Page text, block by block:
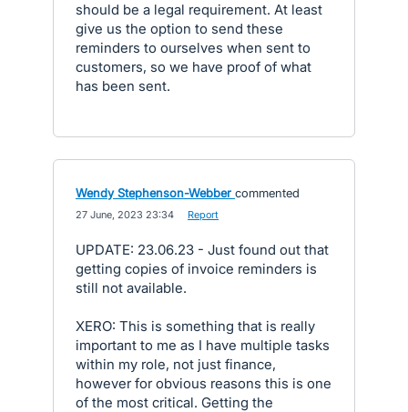
should be a legal requirement. At least
give us the option to send these
reminders to ourselves when sent to
customers, so we have proof of what
has been sent.
Wendy Stephenson-Webber commented
27 June, 2023 23:34 Report
UPDATE: 23.06.23 - Just found out that
getting copies of invoice reminders is
still not available.
XERO: This is something that is really
important to me as I have multiple tasks
within my role, not just finance,
however for obvious reasons this is one
of the most critical. Getting the